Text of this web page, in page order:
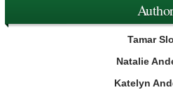
Tamar
Natalie
Katelyn